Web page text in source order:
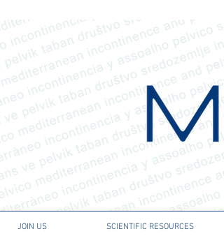
JOIN US SCIENTIFIC RESOURCES